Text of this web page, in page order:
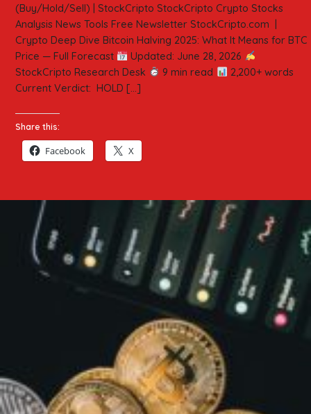
(Buy/Hold/Sell) | StockCripto StockCripto Crypto Stocks
Analysis News Tools Free Newsletter StockCripto.com |
Crypto Deep Dive Bitcoin Halving 2025: What It Means for BTC
Price — Full Forecast
Updated: June 28, 2026
StockCripto Research Desk
9 min read
2,200+ words
Current Verdict: HOLD […]
Share this:
Facebook X
Crypto
Articles